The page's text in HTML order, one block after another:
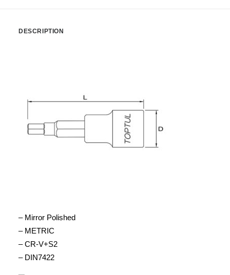
DESCRIPTION
– Mirror Polished
– METRIC
– CR-V+S2
– DIN7422